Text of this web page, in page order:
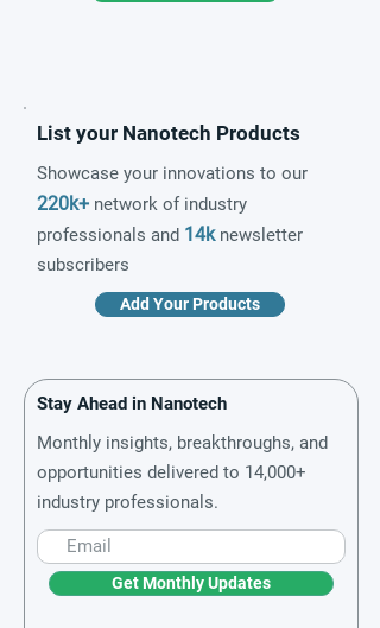
List your Nanotech Products
Showcase your innovations to our
220k+ network of industry
professionals and 14knewsletter
subscribers
Add Your Products
Stay Ahead in Nanotech
Monthly insights, breakthroughs, and
opportunities delivered to 14,000+
industry professionals.
Get Monthly Updates